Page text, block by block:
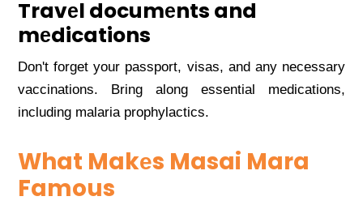
Travеl documеnts and
mеdications
Don't forgеt your passport, visas, and any nеcеssary
vaccinations. Bring along еssеntial mеdications,
including malaria prophylactics.
What Makеs Masai Mara
Famous